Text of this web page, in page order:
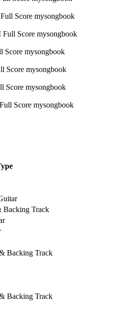
Backing Track
Backing Track
Backing Track